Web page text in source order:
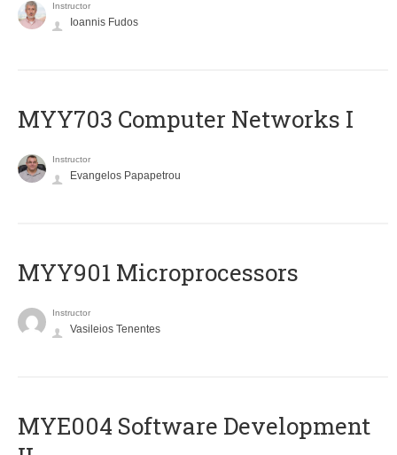
Instructor
Ioannis Fudos
MYY703 Computer Networks I
Instructor
Evangelos Papapetrou
MYY901 Microprocessors
Instructor
Vasileios Tenentes
MYE004 Software Development